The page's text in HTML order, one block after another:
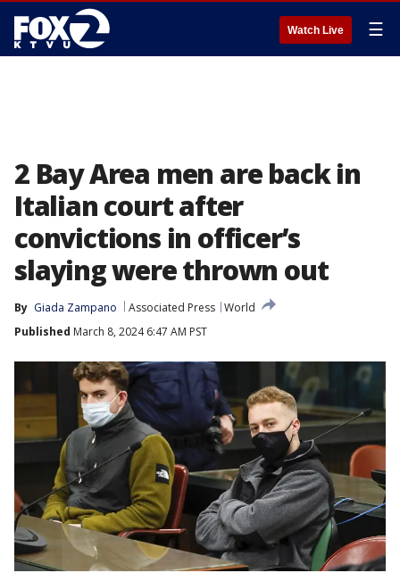
Watch Live ☰
2 Bay Area men are back in
Italian court after
convictions in officer’s
slaying were thrown out
By Giada Zampano Associated Press World
Published March 8, 2024 6:47 AM PST